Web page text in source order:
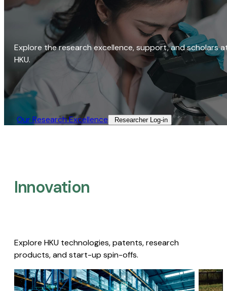
Explore the research excellence, support, and scholars
HKU.
Our Research Excellence​ Researcher Log-in​
Innovation
Explore HKU technologies, patents, research
products, and start-up spin-offs.